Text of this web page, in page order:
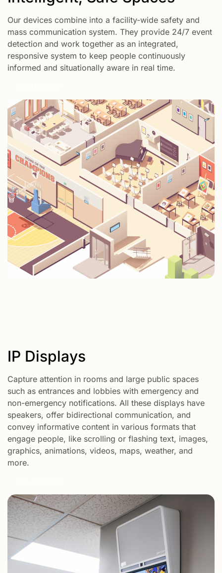
Our devices combine into a facility-wide safety and
mass communication system. They provide 24/7 event
detection and work together as an integrated,
responsive system to keep people continuously
informed and situationally aware in real time.
IP Displays
Capture attention in rooms and large public spaces
such as entrances and lobbies with emergency and
non-emergency notifications. All these displays have
speakers, offer bidirectional communication, and
convey informative content in various formats that
engage people, like scrolling or flashing text, images,
graphics, animations, videos, maps, weather, and
more.